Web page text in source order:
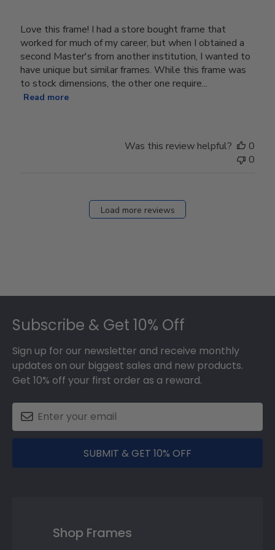
Love this frame! I had a store bought frame that
worked for much of my career, but when I obtained a
second Master's from another institution, I wanted to
have unique but similar frames. While this frame was
to stock dimensions, the other one require...
Read more
Was this review helpful?
0
0
Load more reviews
Subscribe & Get 10% Off
Sign up for our newsletter and receive monthly
updates on our biggest sales and new products.
Get 10% off your first order as a reward.
SUBMIT & GET 10% OFF
Shop Frames